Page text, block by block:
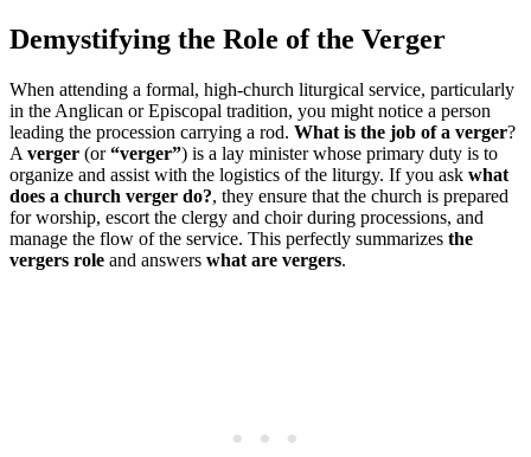
Demystifying the Role of the Verger
When attending a formal, high-church liturgical service, particularly
in the Anglican or Episcopal tradition, you might notice a person
leading the procession carrying a rod. What is the job of a verger?
A verger (or“verger”) is a lay minister whose primary duty is to
organize and assist with the logistics of the liturgy. If you ask what
does a church verger do?, they ensure that the church is prepared
for worship, escort the clergy and choir during processions, and
manage the flow of the service. This perfectly summarizes the
vergers role and answers what are vergers.